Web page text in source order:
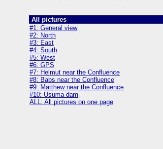
All pictures
#1: General view
#2: North
#3: East
#4: South
#5: West
#6: GPS
#7: Helmut near the Confluence
#8: Babs near the Confluence
#9: Matthew near the Confluence
#10: Usuma dam
ALL: All pictures on one page